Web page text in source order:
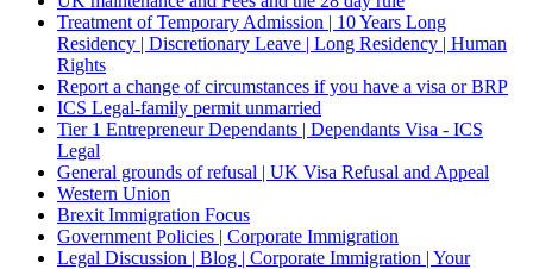
Treatment of Temporary Admission | 10 Years Long
Residency | Discretionary Leave | Long Residency | Human
Rights
Report a change of circumstances if you have a visa or BRP
ICS Legal-family permit unmarried
Tier 1 Entrepreneur Dependants | Dependants Visa - ICS
Legal
General grounds of refusal | UK Visa Refusal and Appeal
Western Union
Brexit Immigration Focus
Government Policies | Corporate Immigration
Legal Discussion | Blog | Corporate Immigration | Your